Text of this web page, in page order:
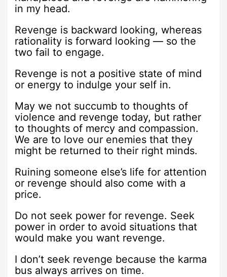
in my head.
Revenge is backward looking, whereas
rationality is forward looking — so the
two fail to engage.
Revenge is not a positive state of mind
or energy to indulge your self in.
May we not succumb to thoughts of
violence and revenge today, but rather
to thoughts of mercy and compassion.
We are to love our enemies that they
might be returned to their right minds.
Ruining someone else’s life for attention
or revenge should also come with a
price.
Do not seek power for revenge. Seek
power in order to avoid situations that
would make you want revenge.
I don’t seek revenge because the karma
bus always arrives on time.